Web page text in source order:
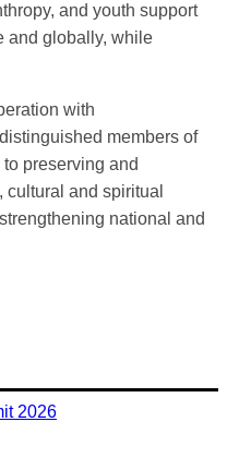
and youth support
and globally, while
with
members of
preserving and
and spiritual
national and
2026